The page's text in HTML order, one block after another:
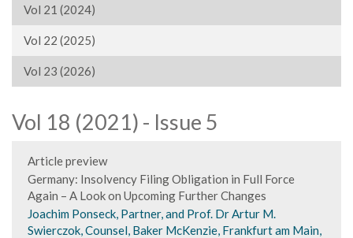
Vol 21 (2024)
Vol 22 (2025)
Vol 23 (2026)
Vol 18 (2021) - Issue 5
Article preview
Germany: Insolvency Filing Obligation in Full Force
Again – A Look on Upcoming Further Changes
Joachim Ponseck, Partner, and Prof. Dr Artur M.
Swierczok, Counsel, Baker McKenzie, Frankfurt am Main,